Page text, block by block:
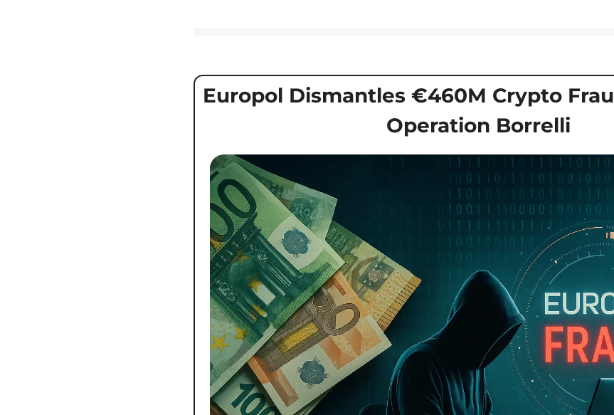
Europol Dismantles €460M Crypto
Operation Borrelli